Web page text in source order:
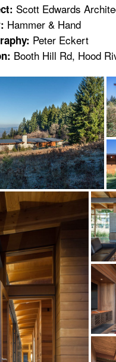
Scott Edwards
Hammer & Hand
Peter Eckert
Booth Hill Rd, Hood